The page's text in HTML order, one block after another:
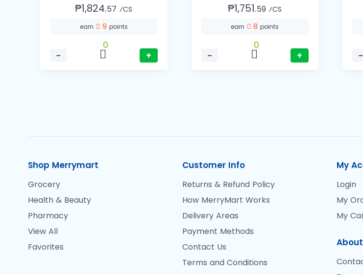
₱1,824.57 ⁄CS
earn 9 points
−
0
+
₱1,751.59 ⁄CS
earn 8points
−
0
+
−
Shop Merrymart
Grocery
Health & Beauty
Pharmacy
View All
Favorites
Customer Info
Returns & Refund Policy
How MerryMart Works
Delivery Areas
Payment Methods
Contact Us
Terms and Conditions
My
Login
My
My